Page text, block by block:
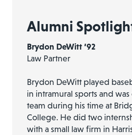
Alumni
Brydon DeWitt ‘92
Law Partner
Brydon DeWitt played
in intramural sports and
team during his time at
College. He did two
with a small law firm in